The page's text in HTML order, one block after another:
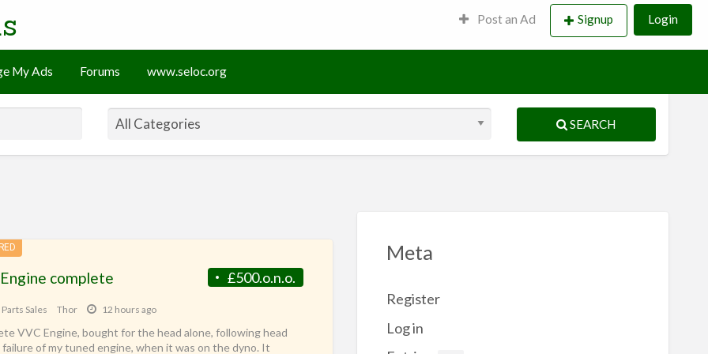
Post an Ad Signup Login
My Ads Forums www.seloc.org
SEARCH
£500.o.n.o.
complete
Parts Sales Thor 12 hours ago
VVC Engine, bought for the head alone, following head
of my tuned engine, when it was on the dyno. It
Meta
Register
Log in